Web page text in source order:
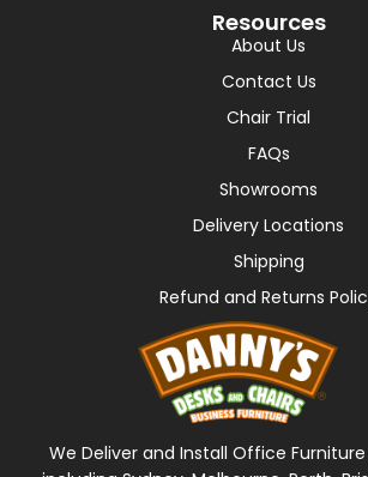
Resources
About Us
Contact Us
Chair Trial
FAQs
Showrooms
Delivery Locations
Shipping
Refund and Returns
We Deliver and Install Office